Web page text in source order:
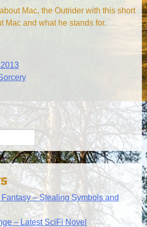
Mac, the Outrider with this short
Mac and what he stands for.
Fantasy – Stealing Symbols and
– Latest SciFi Novel